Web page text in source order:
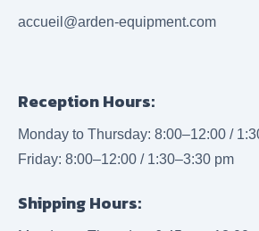
accueil@arden-equipment.com
Reception Hours:
Monday to Thursday: 8:00–12:00 /
Friday: 8:00–12:00 / 1:30–3:30 pm
Shipping Hours: